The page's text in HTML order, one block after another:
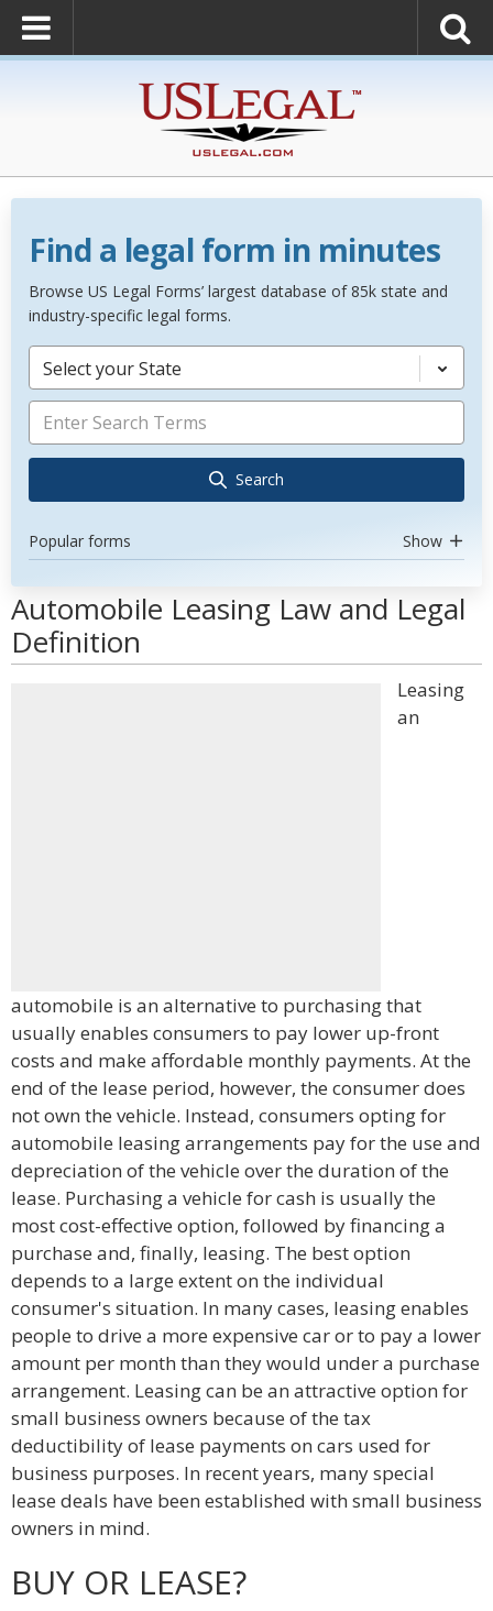
Find a legal form in minutes
Browse US Legal Forms’ largest database of 85k state and
industry-specific legal forms.
Select your State
Search
Popular forms Show
Automobile Leasing Law and Legal
Definition
Leasing
an
automobile is an alternative to purchasing that
usually enables consumers to pay lower up-front
costs and make affordable monthly payments. At the
end of the lease period, however, the consumer does
not own the vehicle. Instead, consumers opting for
automobile leasing arrangements pay for the use and
depreciation of the vehicle over the duration of the
lease. Purchasing a vehicle for cash is usually the
most cost-effective option, followed by financing a
purchase and, finally, leasing. The best option
depends to a large extent on the individual
consumer's situation. In many cases, leasing enables
people to drive a more expensive car or to pay a lower
amount per month than they would under a purchase
arrangement. Leasing can be an attractive option for
small business owners because of the tax
deductibility of lease payments on cars used for
business purposes. In recent years, many special
lease deals have been established with small business
owners in mind.
BUY OR LEASE?